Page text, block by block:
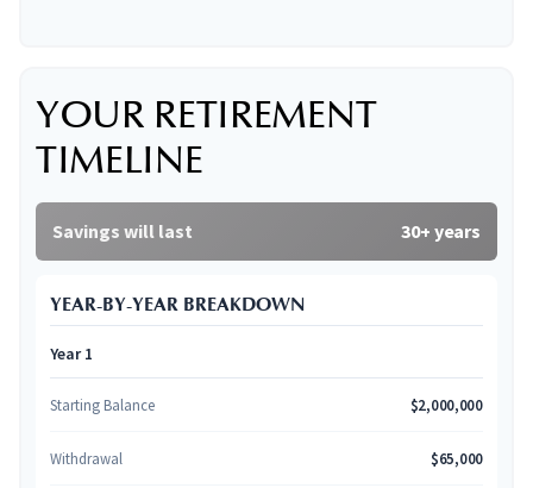
YOUR RETIREMENT
TIMELINE
Savings will last 30+ years
YEAR-BY-YEAR BREAKDOWN
Year 1
Starting Balance $2,000,000
Withdrawal $65,000